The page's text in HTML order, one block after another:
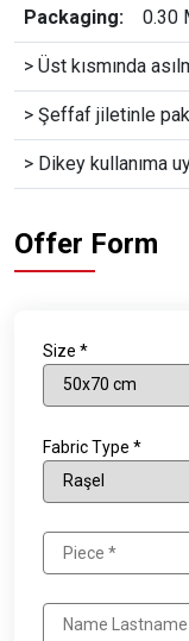
Packaging: 0.30
> Üst kısmında
> Şeffaf jiletinle
> Dikey kullanıma
Offer Form
Size *
Fabric Type *